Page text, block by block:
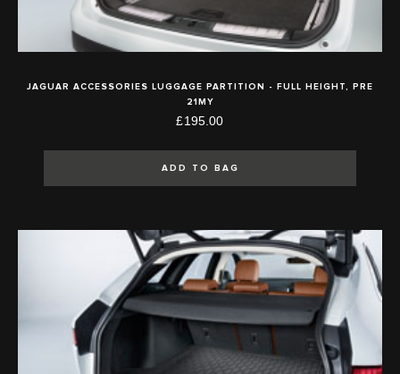
JAGUAR ACCESSORIES LUGGAGE PARTITION - FULL HEIGHT, PRE
21MY
£195.00
ADD TO BAG